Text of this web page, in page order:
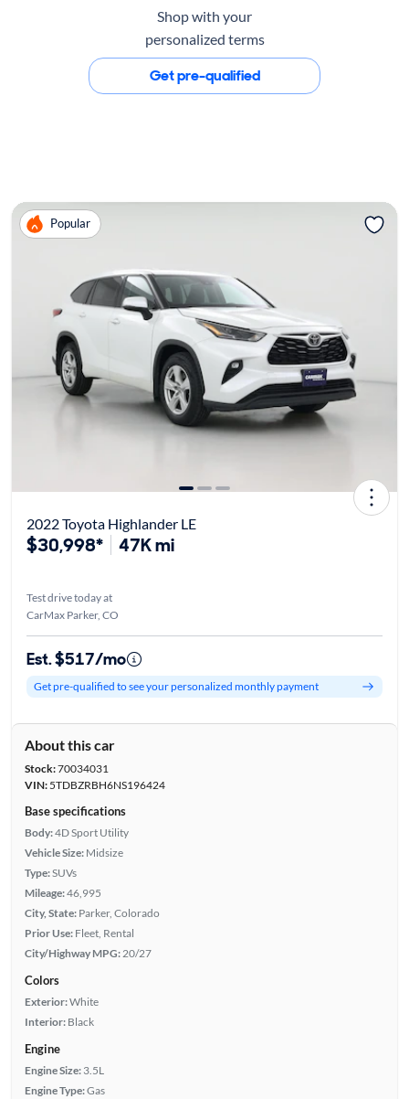
Shop with your
personalized terms
Get pre-qualified
Popular
2022 Toyota Highlander LE
$30,998* 47K mi
Test drive today at
CarMax Parker, CO
Est. $517/mo
Get pre-qualified to see your personalized monthly payment
About this car
Stock:70034031
VIN:5TDBZRBH6NS196424
Base specifications
Body:4D Sport Utility
Vehicle Size: Midsize
Type:SUVs
Mileage:46,995
City, State: Parker, Colorado
Prior Use: Fleet, Rental
City/Highway MPG: 20/27
Colors
Exterior:White
Interior: Black
Engine
Engine Size: 3.5L
Engine Type:Gas